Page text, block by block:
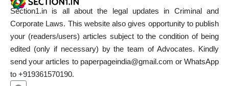
Section1.in is all about the legal updates in Criminal and
Corporate Laws. This website also gives opportunity to publish
your (readers/users) articles subject to the condition of being
edited (only if necessary) by the team of Advocates. Kindly
send your articles to paperpageindia@gmail.com or WhatsApp
to +919361570190.